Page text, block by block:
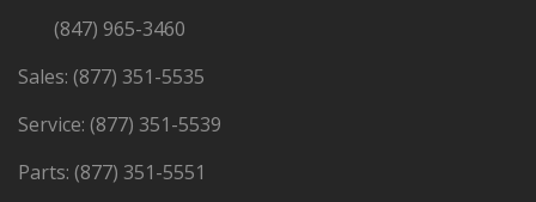
(847) 965-3460
Sales: (877) 351-5535
Service: (877) 351-5539
Parts: (877) 351-5551